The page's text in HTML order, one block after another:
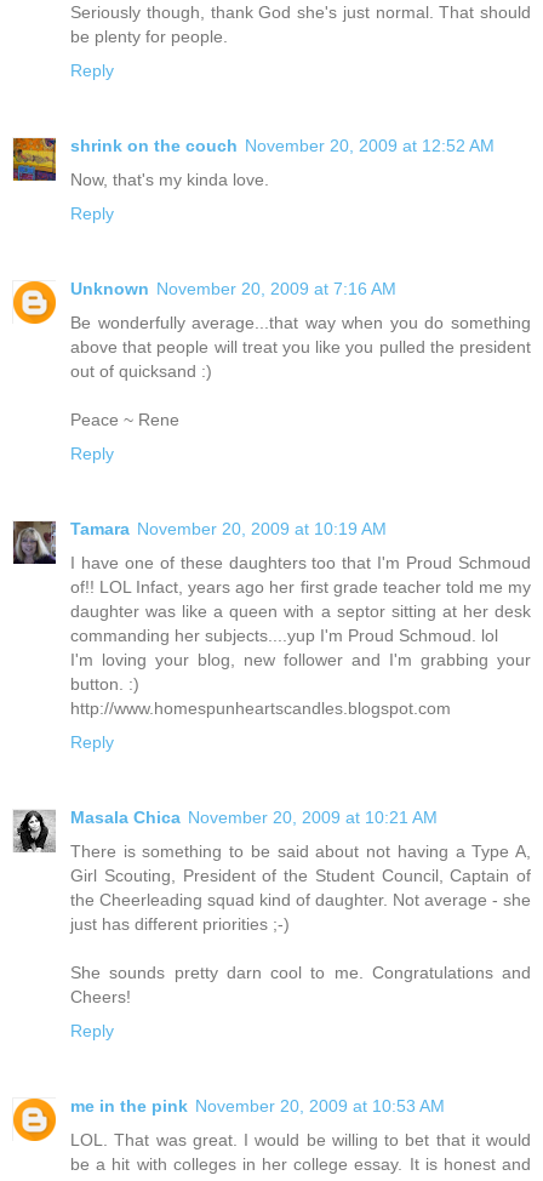
Seriously though, thank God she's just normal. That should
be plenty for people.
Reply
shrink on the couch November 20, 2009 at 12:52 AM
Now, that's my kinda love.
Reply
Unknown November 20, 2009 at 7:16 AM
Be wonderfully average...that way when you do something
above that people will treat you like you pulled the president
out of quicksand :)
Peace ~ Rene
Reply
Tamara November 20, 2009 at 10:19 AM
I have one of these daughters too that I'm Proud Schmoud
of!! LOL Infact, years ago her first grade teacher told me my
daughter was like a queen with a septor sitting at her desk
commanding her subjects....yup I'm Proud Schmoud. lol
I'm loving your blog, new follower and I'm grabbing your
button. :)
http://www.homespunheartscandles.blogspot.com
Reply
Masala Chica November 20, 2009 at 10:21 AM
There is something to be said about not having a Type A,
Girl Scouting, President of the Student Council, Captain of
the Cheerleading squad kind of daughter. Not average - she
just has different priorities ;-)
She sounds pretty darn cool to me. Congratulations and
Cheers!
Reply
me in the pink November 20, 2009 at 10:53 AM
LOL. That was great. I would be willing to bet that it would
be a hit with colleges in her college essay. It is honest and